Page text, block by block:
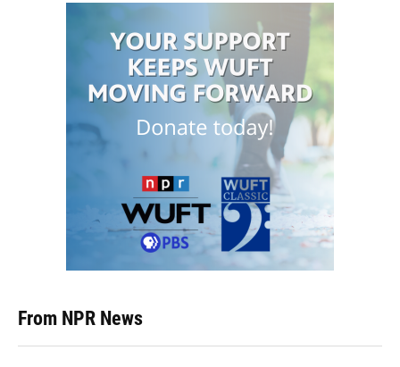
From NPR News